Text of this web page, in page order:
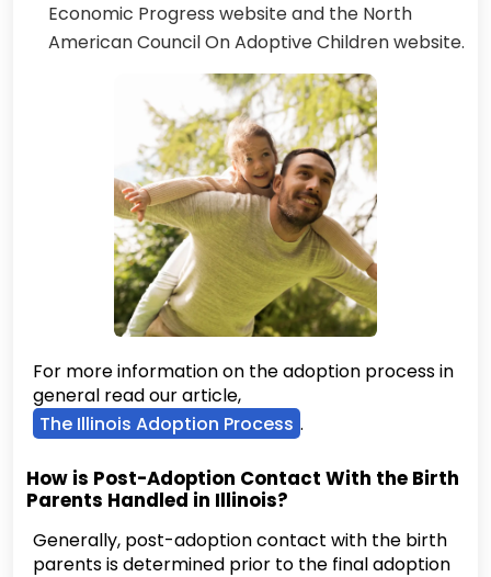
Economic Progress website and the North
American Council On Adoptive Children website.
For more information on the adoption process in
general read our article,
The Illinois Adoption Process .
How is Post-Adoption Contact With the Birth
Parents Handled in Illinois?
Generally, post-adoption contact with the birth
parents is determined prior to the final adoption